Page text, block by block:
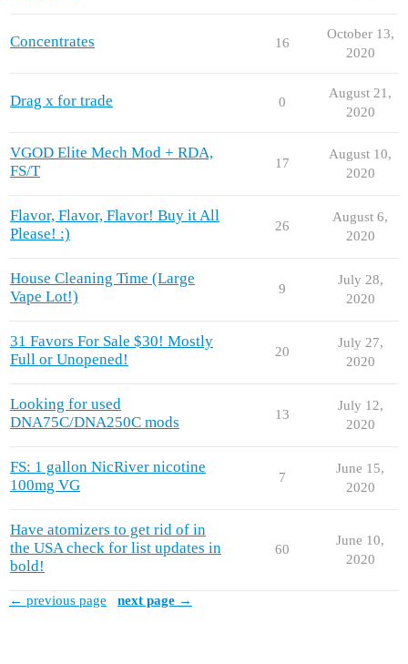
Concentrates 16
October 13,
2020
Drag x for trade 0
August 21,
2020
VGOD Elite Mech Mod + RDA,
FS/T
17
August 10,
2020
Flavor, Flavor, Flavor! Buy it All
Please! :)
26
August 6,
2020
House Cleaning Time (Large
Vape Lot!)
9
July 28,
2020
31 Favors For Sale $30! Mostly
Full or Unopened!
20
July 27,
2020
Looking for used
DNA75C/DNA250C mods
13
July 12,
2020
FS: 1 gallon NicRiver nicotine
100mg VG
7
June 15,
2020
Have atomizers to get rid of in
the USA check for list updates in
bold!
60
June 10,
2020
← previous page next page →